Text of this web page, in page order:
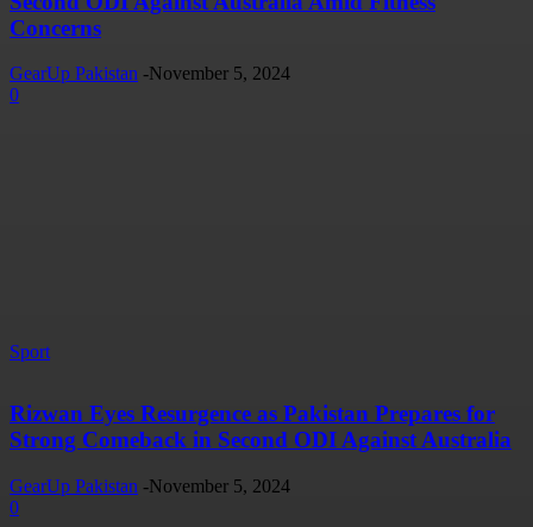
Concerns
GearUp Pakistan -November 5, 2024
0
Sport
Rizwan Eyes Resurgence as Pakistan Prepares for
Strong Comeback in Second ODI Against Australia
GearUp Pakistan -November 5, 2024
0